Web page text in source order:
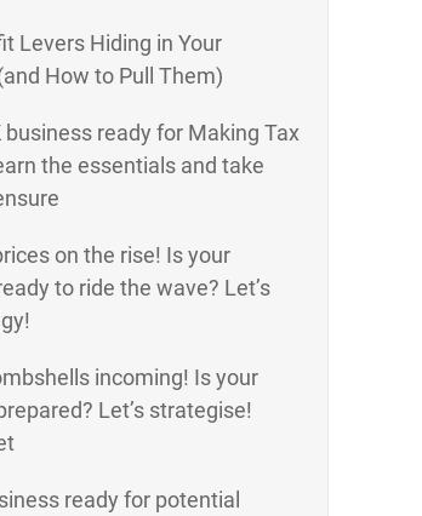
Levers Hiding in Your
How to Pull Them)
business ready for Making Tax
the essentials and take
on the rise! Is your
to ride the wave? Let’s
incoming! Is your
Let’s strategise!
ready for potential